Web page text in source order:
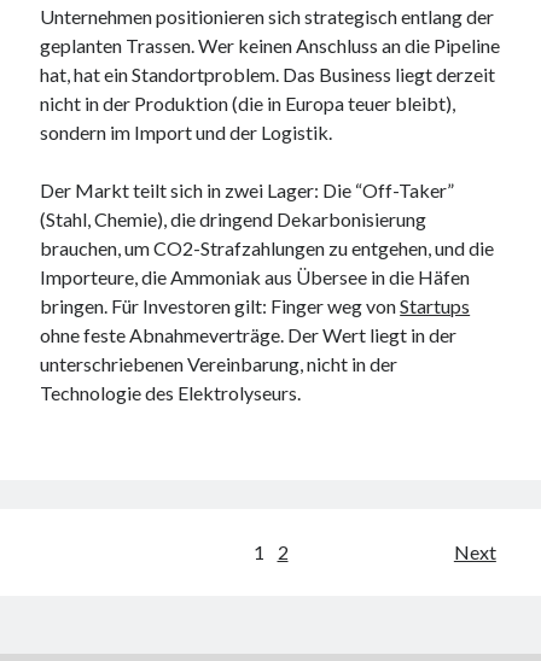
Unternehmen positionieren sich strategisch entlang der
geplanten Trassen. Wer keinen Anschluss an die Pipeline
hat, hat ein Standortproblem. Das Business liegt derzeit
nicht in der Produktion (die in Europa teuer bleibt),
sondern im Import und der Logistik.
Der Markt teilt sich in zwei Lager: Die “Off-Taker”
(Stahl, Chemie), die dringend Dekarbonisierung
brauchen, um CO2-Strafzahlungen zu entgehen, und die
Importeure, die Ammoniak aus Übersee in die Häfen
bringen. Für Investoren gilt: Finger weg vonStartups
ohne feste Abnahmeverträge. Der Wert liegt in der
unterschriebenen Vereinbarung, nicht in der
Technologie des Elektrolyseurs.
1 2 Next